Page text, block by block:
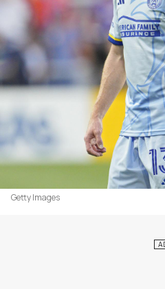
Getty Images